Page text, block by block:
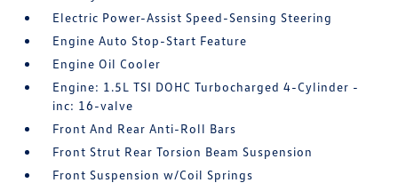
Electric Power-Assist Speed-Sensing Steering
Engine Auto Stop-Start Feature
Engine Oil Cooler
Engine: 1.5L TSI DOHC Turbocharged 4-Cylinder -
inc: 16-valve
Front And Rear Anti-Roll Bars
Front Strut Rear Torsion Beam Suspension
Front Suspension w/Coil Springs